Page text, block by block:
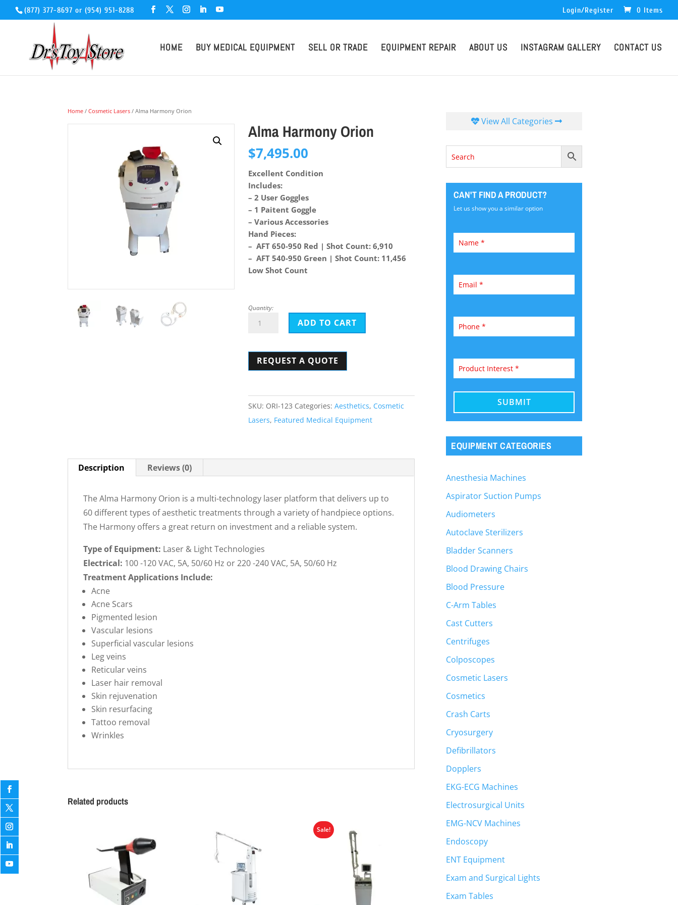
(877) 377-8697 or (954) 951-8288 Login/Register 0 Items
HOME BUY MEDICAL EQUIPMENT SELL OR TRADE EQUIPMENT REPAIR ABOUT US INSTAGRAM GALLERY CONTACT US
Home /Cosmetic Lasers / Alma Harmony Orion
Alma Harmony Orion
$7,495.00
Excellent Condition
Includes:
– 2 User Goggles
– 1 Paitent Goggle
– Various Accessories
Hand Pieces:
– AFT 650-950 Red | Shot Count: 6,910
– AFT 540-950 Green | Shot Count: 11,456
Low Shot Count
Quantity:
Alma
quantity
ADD TO CART
REQUEST A QUOTE
SKU: ORI-123 Categories:Aesthetics, Cosmetic
Lasers, Featured Medical Equipment
Description Reviews (0)
The Alma Harmony Orion is a multi-technology laser platform that delivers up to
60 different types of aesthetic treatments through a variety of handpiece options.
The Harmony offers a great return on investment and a reliable system.
Type of Equipment: Laser & Light Technologies
Electrical: 100 -120 VAC, 5A, 50/60 Hz or 220 -240 VAC, 5A, 50/60 Hz
Treatment Applications Include:
Acne
Acne Scars
Pigmented lesion
Vascular lesions
Superficial vascular lesions
Leg veins
Reticular veins
Laser hair removal
Skin rejuvenation
Skin resurfacing
Tattoo removal
Wrinkles
Related products
Sale!
View All Categories
CAN'T FIND A PRODUCT?
Let us show you a similar option
EQUIPMENT CATEGORIES
Anesthesia Machines
Aspirator Suction Pumps
Audiometers
Autoclave Sterilizers
Bladder Scanners
Blood Drawing Chairs
Blood Pressure
C-Arm Tables
Cast Cutters
Centrifuges
Colposcopes
Cosmetic Lasers
Cosmetics
Crash Carts
Cryosurgery
Defibrillators
Dopplers
EKG-ECG Machines
Electrosurgical Units
EMG-NCV Machines
Endoscopy
ENT Equipment
Exam and Surgical Lights
Exam Tables